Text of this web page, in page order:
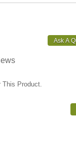
This Product.